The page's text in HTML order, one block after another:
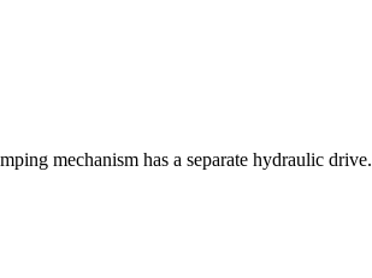
mechanism has a separate hydraulic drive.